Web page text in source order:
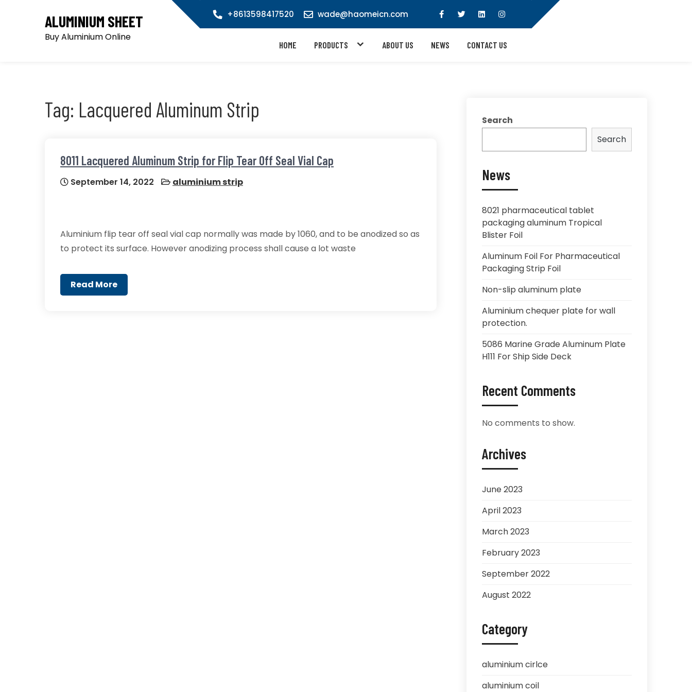
+8613598417520 wade@haomeicn.com
ALUMINIUM SHEET
Buy Aluminium Online
HOME PRODUCTS ABOUT US NEWS CONTACT US
Tag: Lacquered Aluminum Strip
8011 Lacquered Aluminum Strip for Flip Tear Off Seal Vial Cap
September 14, 2022 aluminium strip
Aluminium flip tear off seal vial cap normally was made by 1060, and to be anodized so as
to protect its surface. However anodizing process shall cause a lot waste
Read More
Search
Search
News
8021 pharmaceutical tablet
packaging aluminum Tropical
Blister Foil
Aluminum Foil For Pharmaceutical
Packaging Strip Foil
Non-slip aluminum plate
Aluminium chequer plate for wall
protection.
5086 Marine Grade Aluminum Plate
H111 For Ship Side Deck
Recent Comments
No comments to show.
Archives
June 2023
April 2023
March 2023
February 2023
September 2022
August 2022
Category
aluminium cirlce
aluminium coil